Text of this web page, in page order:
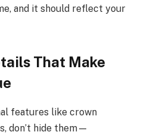
and it should reflect your
That Make
features like crown
don’t hide them—